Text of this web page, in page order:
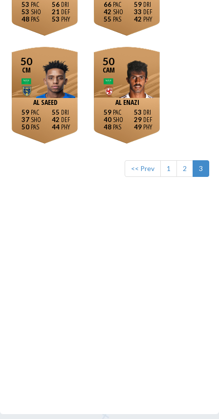
53
53
48
56
21
53
66
42
55
59
33
42
50
CM
AL SAEED
59
37
50
55
42
44
50
CAM
AL ENAZI
59
40
48
53
29
49
<< Prev 1 2 3